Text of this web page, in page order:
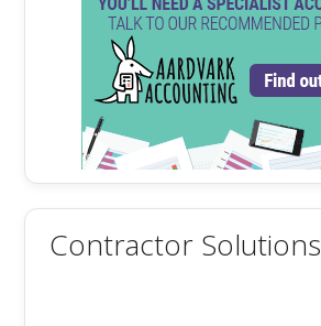
Contractor Solutions